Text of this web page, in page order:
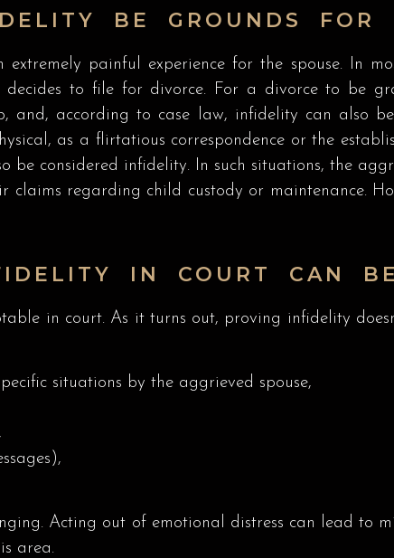
BE GROUNDS FOR
painful experience for the spouse. In
to file for divorce. For a divorce to be
and, according to case law, infidelity can also
as a flirtatious correspondence or the
considered infidelity. In such situations, the
regarding child custody or maintenance.
IN COURT CAN
in court. As it turns out, proving infidelity
situations by the aggrieved spouse,
Acting out of emotional distress can lead to
area.